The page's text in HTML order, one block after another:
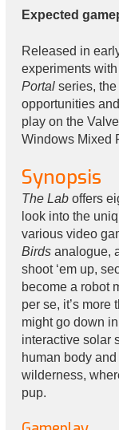
Expected
Released in
experiments
Portal series,
opportunities
play on the
Windows Mixed
Synopsis
The Lab offers
look into the
various video
Birds analogue,
shoot ‘em up,
become a robot
per se, it’s
might go down
interactive solar
human body and
wilderness,
pup.